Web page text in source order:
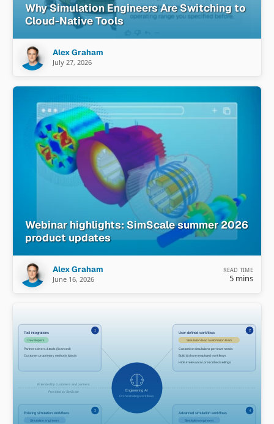
Why Simulation Engineers Are Switching to
Cloud-Native Tools
Alex Graham
July 27, 2026
Webinar highlights: SimScale summer 2026
product updates
Alex Graham
June 16, 2026
READ TIME
5 mins